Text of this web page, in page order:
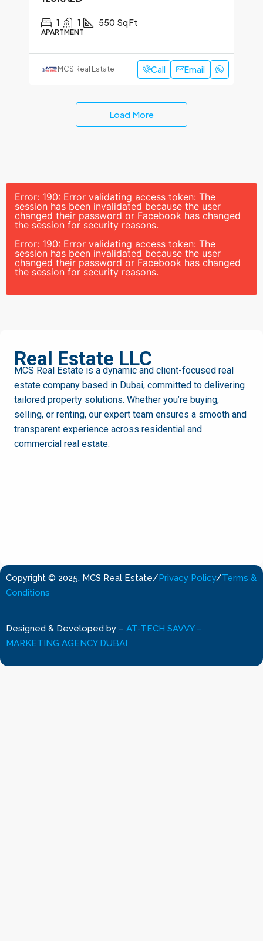
1 1 550 Sq Ft
APARTMENT
MCS Real Estate Call Email
Load More
Error: 190: Error validating access token: The
session has been invalidated because the user
changed their password or Facebook has changed
the session for security reasons.
Error: 190: Error validating access token: The
session has been invalidated because the user
changed their password or Facebook has changed
the session for security reasons.
MCS
Real Estate LLC
MCS Real Estate is a dynamic and client-focused real
estate company based in Dubai, committed to delivering
tailored property solutions. Whether you’re buying,
selling, or renting, our expert team ensures a smooth and
transparent experience across residential and
commercial real estate.
Copyright © 2025. MCS Real Estate/Privacy Policy/Terms &
Conditions
Designed & Developed by – AT-TECH SAVVY –
MARKETING AGENCY DUBAI